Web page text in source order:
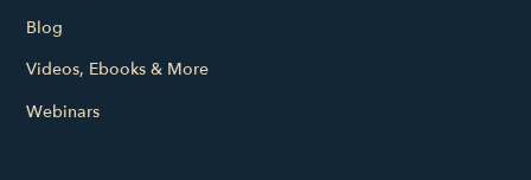
Blog
Videos, Ebooks & More
Webinars